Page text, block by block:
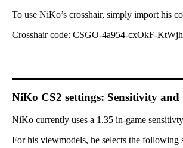
To use NiKo’s crosshair, simply import his
Crosshair code: CSGO-4a954-cxOkF-
NiKo CS2 settings: Sensitivity and
NiKo currently uses a 1.35 in-game
For his viewmodels, he selects the following